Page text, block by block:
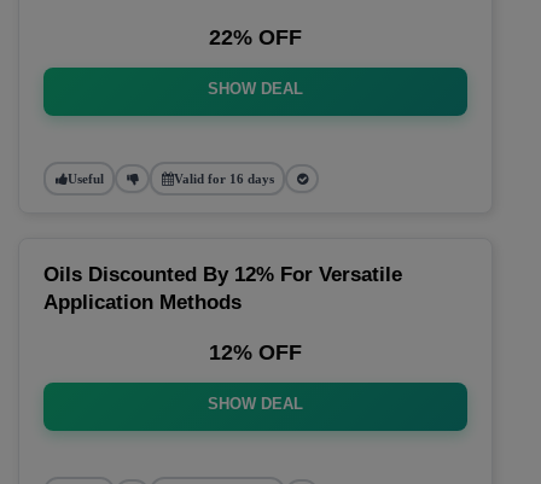
22% OFF
SHOW DEAL
Useful Valid for 16 days
Oils Discounted By 12% For Versatile
Application Methods
12% OFF
SHOW DEAL